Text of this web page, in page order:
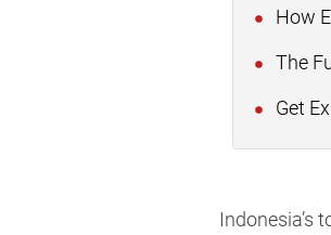
How
The
Get